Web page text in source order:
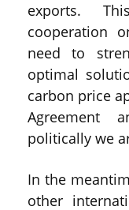
exports.
cooperation
need to
optimal
carbon price
Agreement
politically we
In the
other